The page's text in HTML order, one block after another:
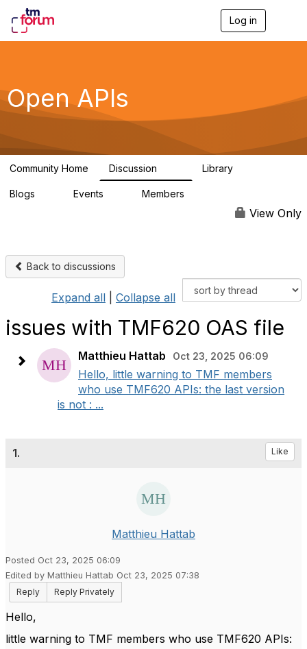
Log in
g
a
Open APIs
Community Home Discussion Library
Blogs Events Members
View Only
Back to discussions
Expand all Collapse all
issues with TMF620 OAS file
Matthieu Hattab Oct 23, 2025 06:09
Hello, little warning to TMF members
who use TMF620 APIs: the last version
is not : ...
1. Like
Matthieu Hattab
Posted Oct 23, 2025 06:09
Edited by Matthieu Hattab Oct 23, 2025 07:38
Reply
Reply Privately
Hello,
little warning to TMF members who use TMF620 APIs: